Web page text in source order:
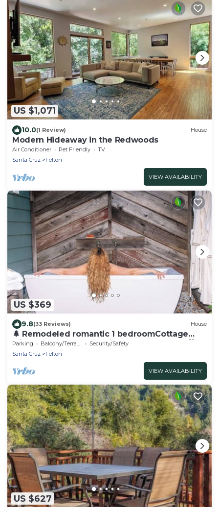
US $1,071
10.0(1 Review) House
Modern Hideaway in the Redwoods
Air Conditioner Pet Friendly
TV
Santa Cruz
Felton
VIEW AVAILABILITY
US $369
9.8(33 Reviews) House
🌲 Remodeled romantic 1 bedroomCottage
with Large Deck & Soaking Tub – Peaceful 💖
Parking Balcony/Terrace
Security/Safety
Santa Cruz
Felton
VIEW AVAILABILITY
US $627